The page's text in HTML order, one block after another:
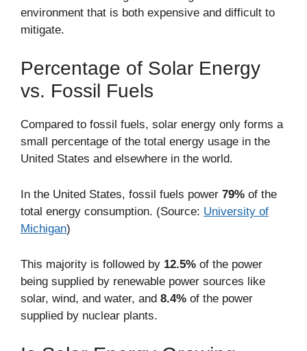
environment that is both expensive and difficult to
mitigate.
Percentage of Solar Energy
vs. Fossil Fuels
Compared to fossil fuels, solar energy only forms a
small percentage of the total energy usage in the
United States and elsewhere in the world.
In the United States, fossil fuels power 79% of the
total energy consumption. (Source: University of
Michigan)
This majority is followed by 12.5% of the power
being supplied by renewable power sources like
solar, wind, and water, and 8.4% of the power
supplied by nuclear plants.